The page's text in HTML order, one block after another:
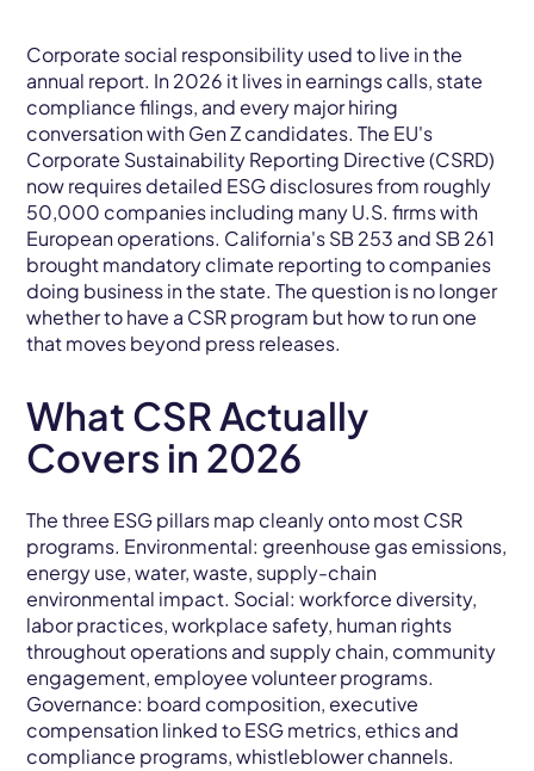
Corporate social responsibility used to live in the
annual report. In 2026 it lives in earnings calls, state
compliance filings, and every major hiring
conversation with Gen Z candidates. The EU's
Corporate Sustainability Reporting Directive (CSRD)
now requires detailed ESG disclosures from roughly
50,000 companies including many U.S. firms with
European operations. California's SB 253 and SB 261
brought mandatory climate reporting to companies
doing business in the state. The question is no longer
whether to have a CSR program but how to run one
that moves beyond press releases.
What CSR Actually
Covers in 2026
The three ESG pillars map cleanly onto most CSR
programs. Environmental: greenhouse gas emissions,
energy use, water, waste, supply-chain
environmental impact. Social: workforce diversity,
labor practices, workplace safety, human rights
throughout operations and supply chain, community
engagement, employee volunteer programs.
Governance: board composition, executive
compensation linked to ESG metrics, ethics and
compliance programs, whistleblower channels.